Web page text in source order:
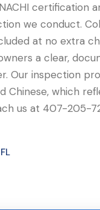
certification
we conduct.
at no extra
a clear,
Our inspection
Chinese, which
us at 407-205-